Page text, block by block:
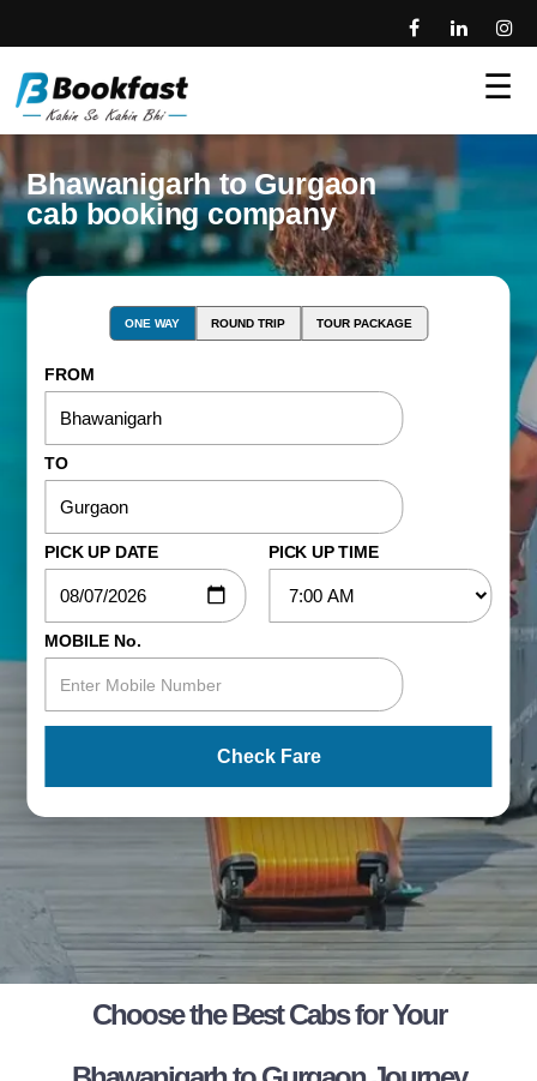
☰
Bhawanigarh to Gurgaon
cab booking company
ONE WAY ROUND TRIP TOUR PACKAGE
FROM
TO
PICK UP DATE PICK UP TIME
MOBILE No.
Check Fare
Choose the Best Cabs for Your